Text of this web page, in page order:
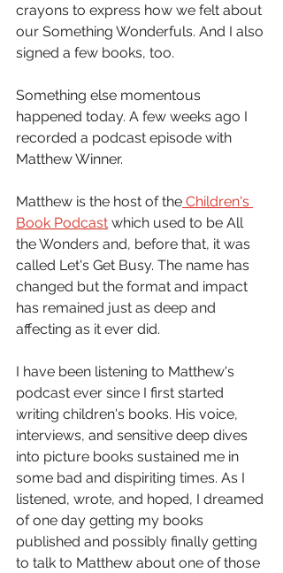
crayons to express how we felt about
our Something Wonderfuls. And I also
signed a few books, too.
Something else momentous
happened today. A few weeks ago I
recorded a podcast episode with
Matthew Winner.
Matthew is the host of the Children's
Book Podcast which used to be All
the Wonders and, before that, it was
called Let's Get Busy. The name has
changed but the format and impact
has remained just as deep and
affecting as it ever did.
I have been listening to Matthew's
podcast ever since I first started
writing children's books. His voice,
interviews, and sensitive deep dives
into picture books sustained me in
some bad and dispiriting times. As I
listened, wrote, and hoped, I dreamed
of one day getting my books
published and possibly finally getting
to talk to Matthew about one of those